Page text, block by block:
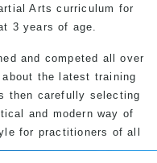
Arts curriculum for
3 years of age.
and competed all over
the latest training
then carefully selecting
and modern way of
for practitioners of all
personalities.